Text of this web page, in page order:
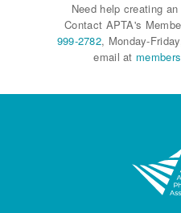
Need help creating
Contact APTA's
999-2782, Monday-
email at